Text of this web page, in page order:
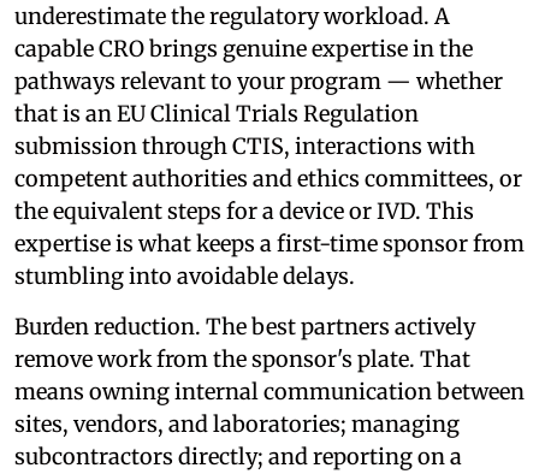
underestimate the regulatory workload. A
capable CRO brings genuine expertise in the
pathways relevant to your program — whether
that is an EU Clinical Trials Regulation
submission through CTIS, interactions with
competent authorities and ethics committees, or
the equivalent steps for a device or IVD. This
expertise is what keeps a first-time sponsor from
stumbling into avoidable delays.
Burden reduction. The best partners actively
remove work from the sponsor's plate. That
means owning internal communication between
sites, vendors, and laboratories; managing
subcontractors directly; and reporting on a